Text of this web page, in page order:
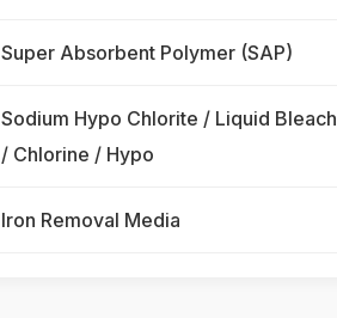
Super Absorbent Polymer (SAP)
Sodium Hypo Chlorite / Liquid Bleach
/ Chlorine / Hypo
Iron Removal Media